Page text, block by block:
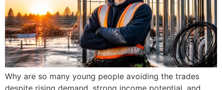
Why are so many young people avoiding the trades